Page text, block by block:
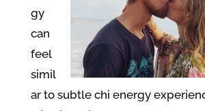
gy
can
feel
simil
ar to subtle chi energy